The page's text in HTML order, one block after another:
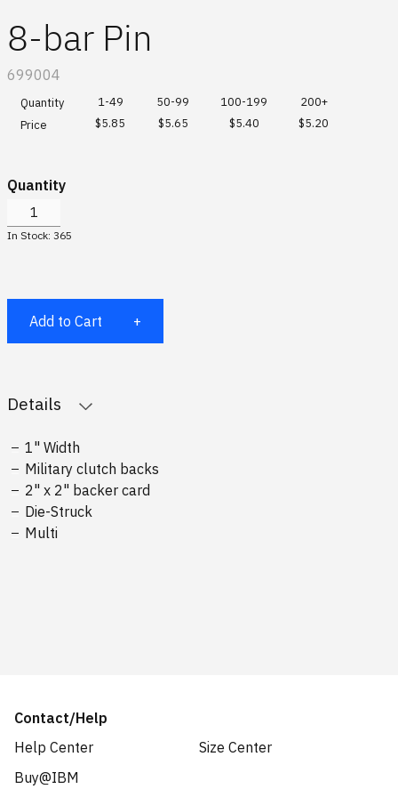
IBM watsonx
Bags & Totes
Drinkware
Office
Special Order Collections
Gifting Solutions
8-bar Pin
SKU:
699004
Quantity
Price
1-49
$5.85
50-99
$5.65
100-199
$5.40
200+
$5.20
Quantity
In Stock: 365
Add to Cart
Details
1" Width
Military clutch backs
2" x 2" backer card
Die-Struck
Multi
Contact/Help
Help Center
Size Center
Buy@IBM